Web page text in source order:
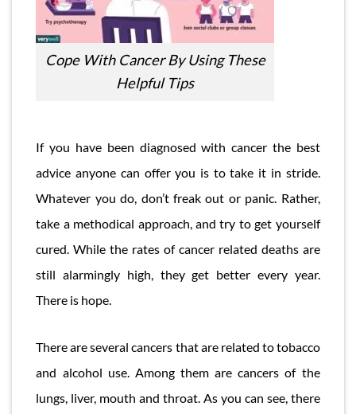
Cope With Cancer By Using These
Helpful Tips
If you have been diagnosed with cancer the best
advice anyone can offer you is to take it in stride.
Whatever you do, don’t freak out or panic. Rather,
take a methodical approach, and try to get yourself
cured. While the rates of cancer related deaths are
still alarmingly high, they get better every year.
There is hope.
There are several cancers that are related to tobacco
and alcohol use. Among them are cancers of the
lungs, liver, mouth and throat. As you can see, there